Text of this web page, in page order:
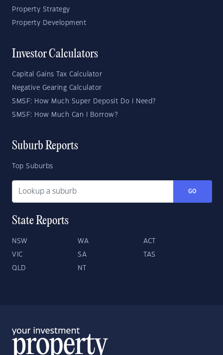
Property Strategy
Property Development
Investor Calculators
Capital Gains Tax Calculator
Negative Gearing Calculator
SMSF: How Much Super Deposit Do I Need?
SMSF: How Much Can I Borrow?
Suburb Reports
Top Suburbs
GO
State Reports
NSW WA ACT
VIC SA TAS
QLD NT